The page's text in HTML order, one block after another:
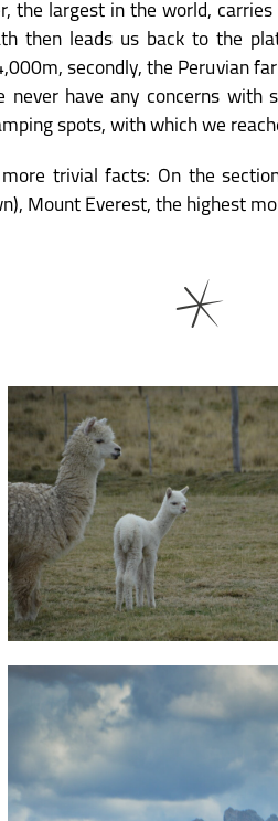
the largest in the world,
then leads us back to the
secondly, the Peruvian
have any concerns
spots, with which we
trivial facts: On the
Mount Everest, the highest